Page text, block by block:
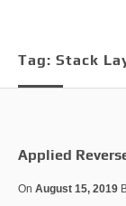
Tag: Stack
Applied
On August 15, 2019